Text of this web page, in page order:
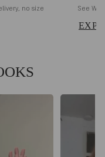
no size
See